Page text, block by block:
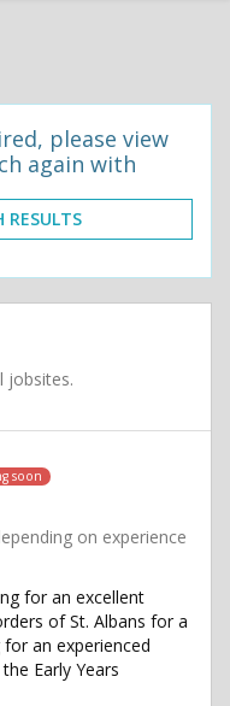
please view
again with
RESULTS
jobsites.
soon
on experience
for an excellent
of St. Albans for a
an experienced
Early Years